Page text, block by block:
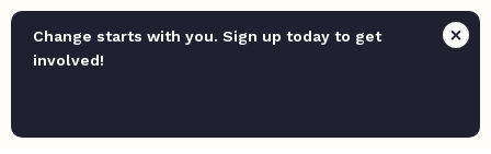
Change starts with you. Sign up today to get
involved!